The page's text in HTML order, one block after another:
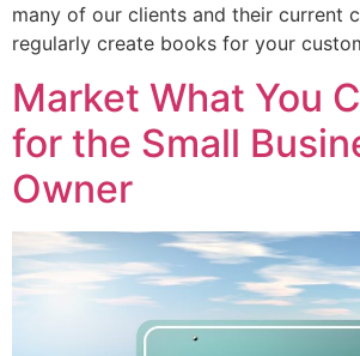
many of our clients and their current
regularly create books for your
Market What You
for the Small
Owner